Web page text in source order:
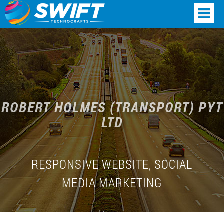
ROBERT HOLMES (TRANSPORT) PYT
LTD
RESPONSIVE WEBSITE, SOCIAL
MEDIA MARKETING